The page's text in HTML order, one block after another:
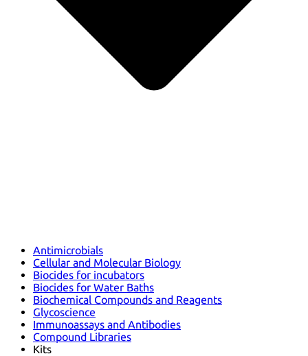
Antimicrobials
Cellular and Molecular Biology
Biocides for incubators
Biocides for Water Baths
Biochemical Compounds and Reagents
Glycoscience
Immunoassays and Antibodies
Compound Libraries
Kits